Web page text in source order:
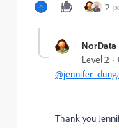
2
NorData
Level 2
Thank you